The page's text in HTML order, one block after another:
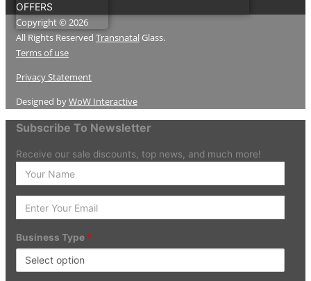
OFFERS
Copyright © 2026
All Rights Reserved Transnatal Glass.
Terms of use
Privacy Statement
Designed byWoW Interactive
Subscribe To Newsletter
Receive our sale discounts, top news, and much more!
Enter
your
Name
Enter
Your
Email
Business Type *